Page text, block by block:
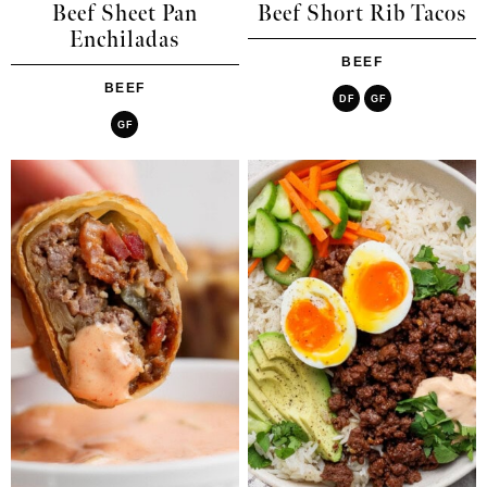
Beef Sheet Pan
Enchiladas
BEEF
GF
Beef Short Rib Tacos
BEEF
DF GF